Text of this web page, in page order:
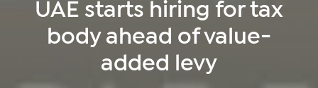
UAE starts hiring for tax
body ahead of value-
added levy